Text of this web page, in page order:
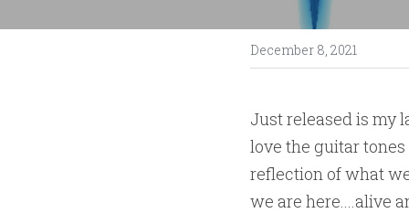
December 8, 2021
Just released is my
love the guitar
reflection of what
we are here....alive